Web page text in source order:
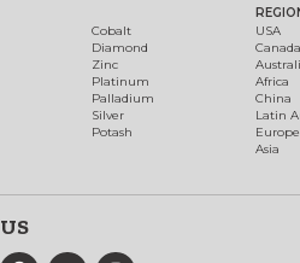
Cobalt
Diamond
Zinc
Platinum
Palladium
Silver
Potash
USA
Canada
Africa
China
Latin
Europe
Asia